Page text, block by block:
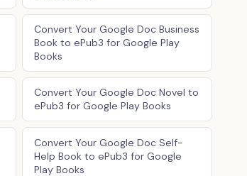
Convert Your Google Doc Business
Book to ePub3 for Google Play
Books
Convert Your Google Doc Novel to
ePub3 for Google Play Books
Convert Your Google Doc Self-
Help Book to ePub3 for Google
Play Books